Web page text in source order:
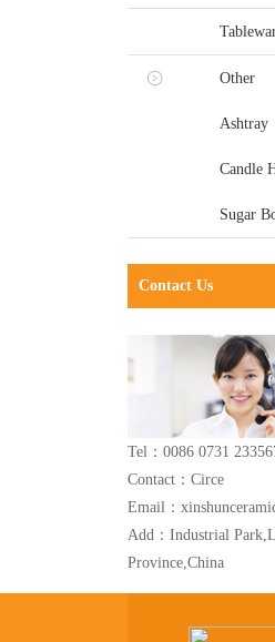
Other
Ashtray
Candle
Sugar
Contact Us
Tel：0086 0731
Contact：Circe
Email：
Add：Industrial
Province,China